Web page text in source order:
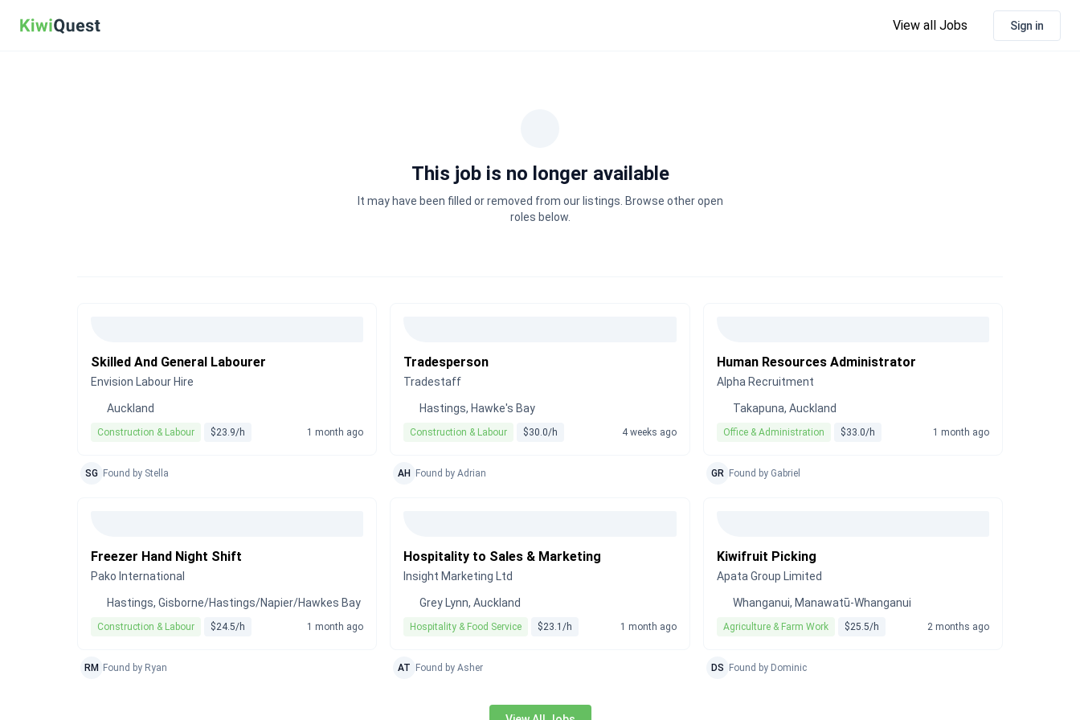
View all Jobs Sign in
This job is no longer available
It may have been filled or removed from our listings. Browse other open
roles below.
Skilled And General Labourer
Envision Labour Hire
Auckland
Construction & Labour $23.9/h 1 month ago
SG Found by Stella
Tradesperson
Tradestaff
Hastings, Hawke's Bay
Construction & Labour $30.0/h 4 weeks ago
AH Found by Adrian
Human Resources Administrator
Alpha Recruitment
Takapuna, Auckland
Office & Administration $33.0/h 1 month ago
GR Found by Gabriel
Freezer Hand Night Shift
Pako International
Hastings, Gisborne/Hastings/Napier/Hawkes Bay
Construction & Labour $24.5/h 1 month ago
RM Found by Ryan
Hospitality to Sales & Marketing
Insight Marketing Ltd
Grey Lynn, Auckland
Hospitality & Food Service $23.1/h 1 month ago
AT Found by Asher
Kiwifruit Picking
Apata Group Limited
Whanganui, Manawatū-Whanganui
Agriculture & Farm Work $25.5/h 2 months ago
DS Found by Dominic